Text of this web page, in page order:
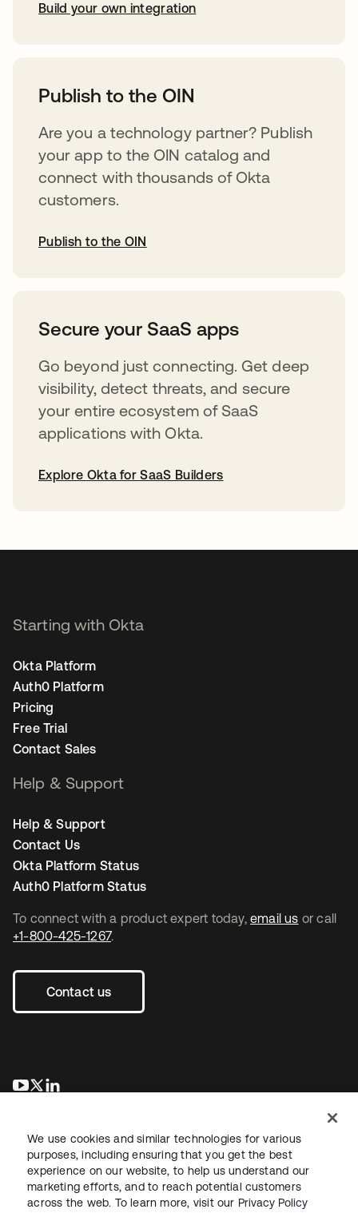
Build your own integration
Publish to the OIN
Are you a technology partner? Publish
your app to the OIN catalog and
connect with thousands of Okta
customers.
Publish to the OIN
Secure your SaaS apps
Go beyond just connecting. Get deep
visibility, detect threats, and secure
your entire ecosystem of SaaS
applications with Okta.
Explore Okta for SaaS Builders
To connect with a product expert today, email us or call
+1-800-425-1267.
Contact us
opens in a new tab
opens in a new tab
Starting with Okta
Okta Platform
Auth0 Platform
Pricing
Free Trial
Contact Sales
Help & Support
Help & Support
Contact Us
Okta Platform Status
Auth0 Platform Status
LegalPrivacy Policy Site TermsSecuritySitemap
We use cookies and similar technologies for various
purposes, including ensuring that you get the best
experience on our website, to help us understand our
marketing efforts, and to reach potential customers
across the web. To learn more, visit our Privacy Policy